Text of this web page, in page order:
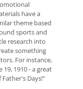
have a
theme based
sports and
research into
something
For instance,
1910 - a great
Days!"